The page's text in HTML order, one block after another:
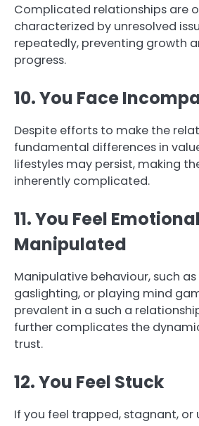
Complicated relationships are
characterized by unresolved
repeatedly, preventing growth
progress.
10. You Face
Despite efforts to make the
fundamental differences in
lifestyles may persist, making
inherently complicated.
11. You Feel
Manipulated
Manipulative behaviour, such
gaslighting, or playing mind
prevalent in a such a
further complicates the
trust.
12. You Feel Stuck
If you feel trapped, stagnant,